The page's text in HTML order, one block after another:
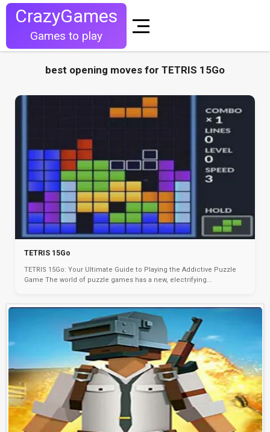
CrazyGames
Games to play
best opening moves for TETRIS 15Go
TETRIS 15Go
TETRIS 15Go: Your Ultimate Guide to Playing the Addictive Puzzle
Game The world of puzzle games has a new, electrifying...